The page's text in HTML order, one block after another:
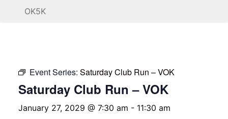
OK5K
Event Series: Saturday Club Run – VOK
Saturday Club Run – VOK
January 27, 2029 @ 7:30 am - 11:30 am